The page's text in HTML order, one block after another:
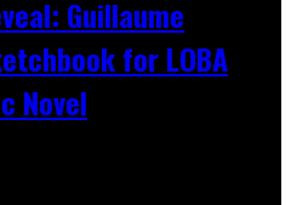
Guillaume
for LOBA
Novel